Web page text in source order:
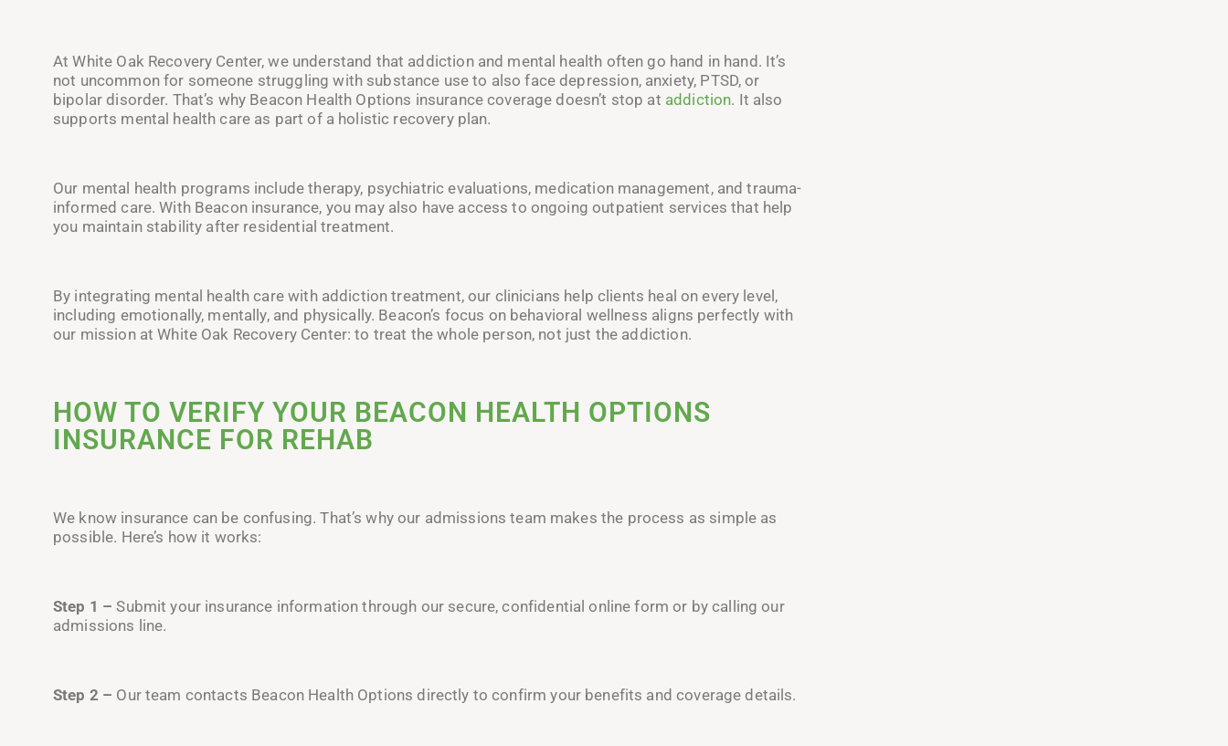
At White Oak Recovery Center, we understand that addiction and mental health often go hand in hand. It’s
not uncommon for someone struggling with substance use to also face depression, anxiety, PTSD, or
bipolar disorder. That’s why Beacon Health Options insurance coverage doesn’t stop at addiction. It also
supports mental health care as part of a holistic recovery plan.
Our mental health programs include therapy, psychiatric evaluations, medication management, and trauma-
informed care. With Beacon insurance, you may also have access to ongoing outpatient services that help
you maintain stability after residential treatment.
By integrating mental health care with addiction treatment, our clinicians help clients heal on every level,
including emotionally, mentally, and physically. Beacon’s focus on behavioral wellness aligns perfectly with
our mission at White Oak Recovery Center: to treat the whole person, not just the addiction.
HOW TO VERIFY YOUR BEACON HEALTH OPTIONS
INSURANCE FOR REHAB
We know insurance can be confusing. That’s why our admissions team makes the process as simple as
possible. Here’s how it works:
Step 1 –Submit your insurance information through our secure, confidential online form or by calling our
admissions line.
Step 2 – Our team contacts Beacon Health Options directly to confirm your benefits and coverage details.